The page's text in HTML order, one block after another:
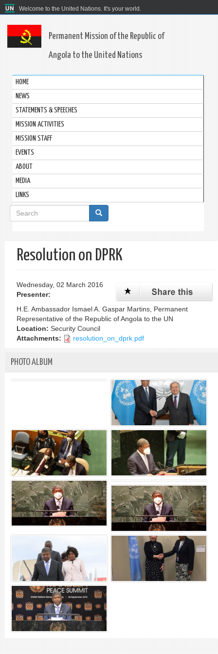
Welcome to the United Nations. It's your world.
Permanent Mission of the Republic of
Angola to the United Nations
HOME
NEWS
STATEMENTS & SPEECHES
MISSION ACTIVITIES
MISSION STAFF
EVENTS
ABOUT
MEDIA
LINKS
Search
form
Search
Resolution on DPRK
Wednesday, 02 March 2016
Presenter:
H.E. Ambassador Ismael A. Gaspar Martins, Permanent
Representative of the Republic of Angola to the UN
Location: Security Council
Attachments:
resolution_on_dprk.pdf
PHOTO ALBUM